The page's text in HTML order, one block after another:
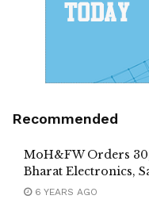
Recommended
MoH&FW Orders
Bharat Electronics,
6 YEARS AGO